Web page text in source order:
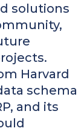
solutions
Harvard
schema
and its